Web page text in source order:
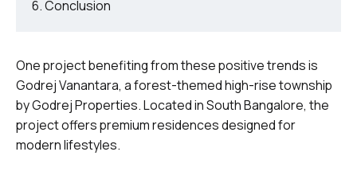
Conclusion
One project benefiting from these positive trends is
Godrej Vanantara, a forest-themed high-rise township
by Godrej Properties. Located in South Bangalore, the
project offers premium residences designed for
modern lifestyles.